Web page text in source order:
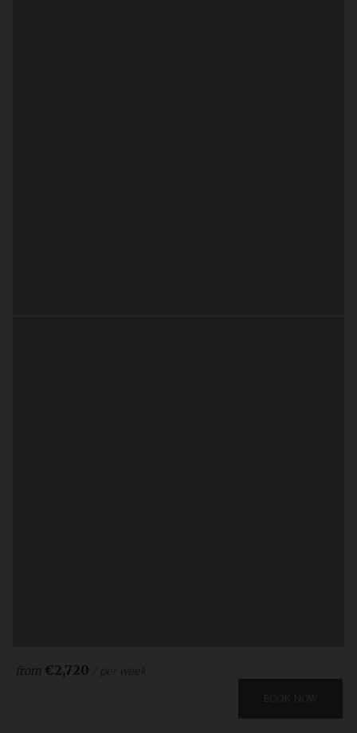
from €2,720 / per week
BOOK NOW